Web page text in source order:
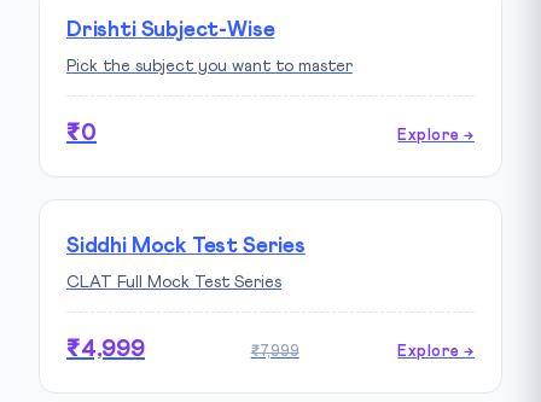
Drishti Subject-Wise
Pick the subject you want to master
₹0 Explore →
Siddhi Mock Test Series
CLAT Full Mock Test Series
₹4,999 ₹7,999 Explore →